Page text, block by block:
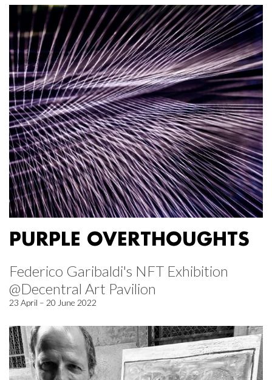
PURPLE OVERTHOUGHTS
Federico Garibaldi's NFT Exhibition
@Decentral Art Pavilion
23 April – 20 June 2022